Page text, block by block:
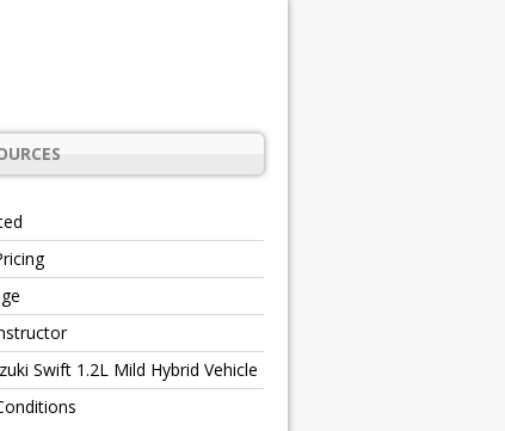
Swift 1.2L Mild Hybrid Vehicle